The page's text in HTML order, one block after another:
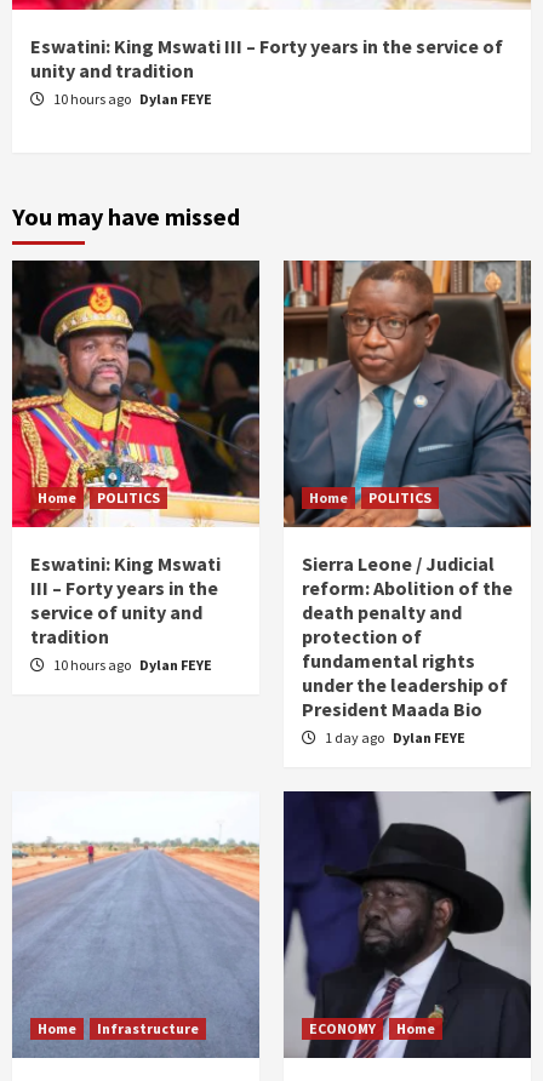
Eswatini: King Mswati III – Forty years in the service of
unity and tradition
10 hours ago Dylan FEYE
You may have missed
Home POLITICS
Eswatini: King Mswati
III – Forty years in the
service of unity and
tradition
10 hours ago Dylan FEYE
Home POLITICS
Sierra Leone / Judicial
reform: Abolition of the
death penalty and
protection of
fundamental rights
under the leadership of
President Maada Bio
1 day ago Dylan FEYE
Home Infrastructure ECONOMY Home